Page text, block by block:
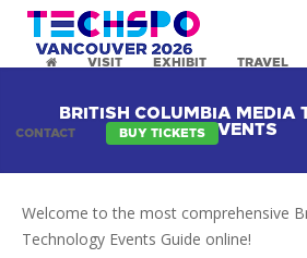
VISIT EXHIBIT TRAVEL
CONTACT BUY TICKETS
BRITISH COLUMBIA MEDIA
EVENTS
Welcome to the most comprehensive
Technology Events Guide online!